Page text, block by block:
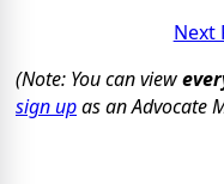
Next
(Note: You can view
sign upas an Advocate